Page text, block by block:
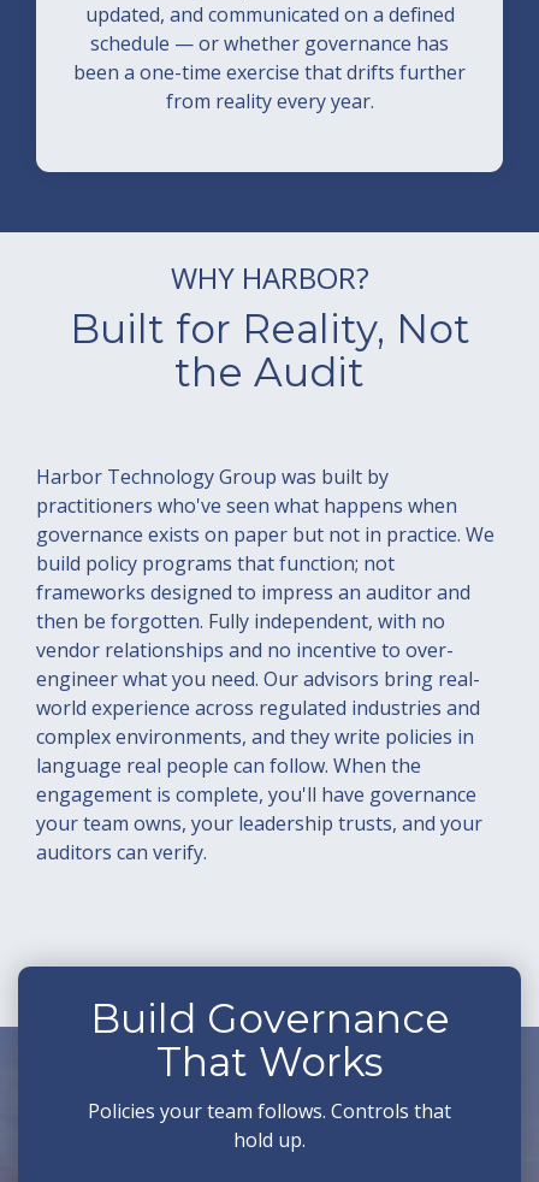
updated, and communicated on a defined
schedule — or whether governance has
been a one-time exercise that drifts further
from reality every year.
WHY HARBOR?
Built for Reality, Not
the Audit
Harbor Technology Group was built by
practitioners who've seen what happens when
governance exists on paper but not in practice. We
build policy programs that function; not
frameworks designed to impress an auditor and
then be forgotten. Fully independent, with no
vendor relationships and no incentive to over-
engineer what you need. Our advisors bring real-
world experience across regulated industries and
complex environments, and they write policies in
language real people can follow. When the
engagement is complete, you'll have governance
your team owns, your leadership trusts, and your
auditors can verify.
Build Governance
That Works
Policies your team follows. Controls that
hold up.